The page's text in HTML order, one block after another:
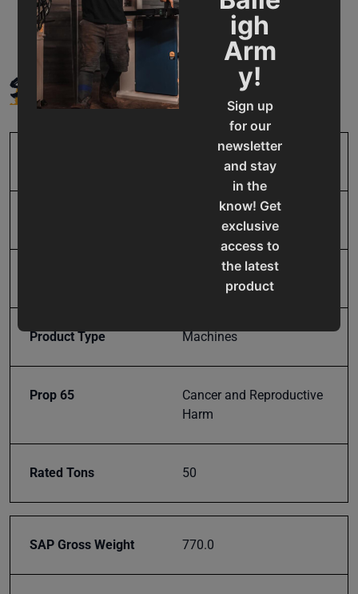
igh
Arm
y!
Sign up
for our
newsletter
and stay
in the
know! Get
exclusive
access to
the latest
product
offers,
classes
events
right to
Subscribe
SPECIFICATIONS
BA9-1004828
Pneumatic
Product Type Machines
Prop 65
Cancer and Reproductive
Harm
Rated Tons 50
SAP Gross Weight 770.0